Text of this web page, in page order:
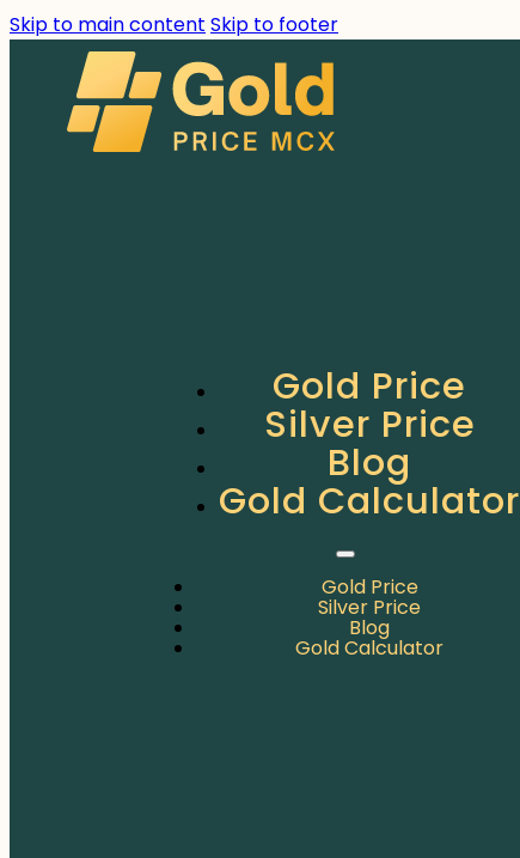
Skip to main content Skip to footer
Gold Price
Silver Price
Blog
Gold Calculator
Gold Price
Silver Price
Blog
Gold Calculator